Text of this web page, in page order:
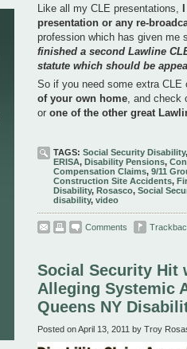
Like all my CLE presentations,
presentation or any re-
profession which has given me
finished a second Lawline
statute which should be
So if you need some extra CLE
of your own home, and check
or one of the other great
TAGS: Social Security Disability,
ERISA, Disability Pensions,
Compensation Claims, 9/11
Construction Site Accidents,
Disability, Rosasco, Social
disability, video
Comments
Social Security Hit
Alleging Systemic
Queens NY
Posted on April 13, 2011 by Troy